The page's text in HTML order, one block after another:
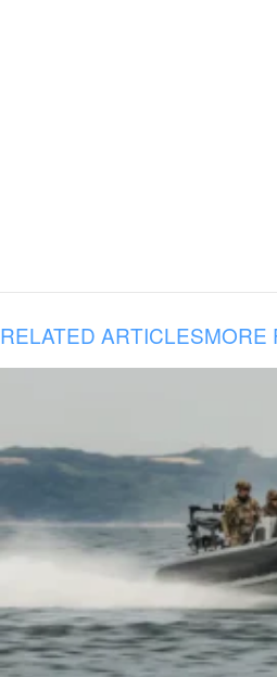
RELATED ARTICLESMORE